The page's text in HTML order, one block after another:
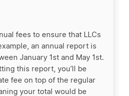
fees to ensure that LLCs
an annual report is
January 1st and May 1st.
this report, you’ll be
fee on top of the regular
your total would be